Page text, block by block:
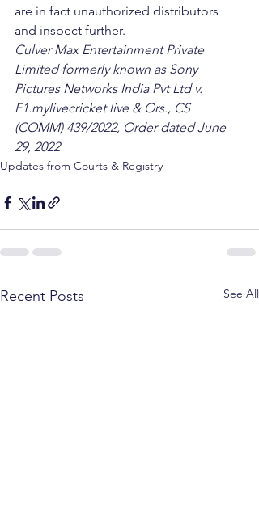
are in fact unauthorized distributors
and inspect further.
Culver Max Entertainment Private
Limited formerly known as Sony
Pictures Networks India Pvt Ltd v.
F1.mylivecricket.live & Ors., CS
(COMM) 439/2022, Order dated June
29, 2022
Updates from Courts & Registry
Recent Posts See All